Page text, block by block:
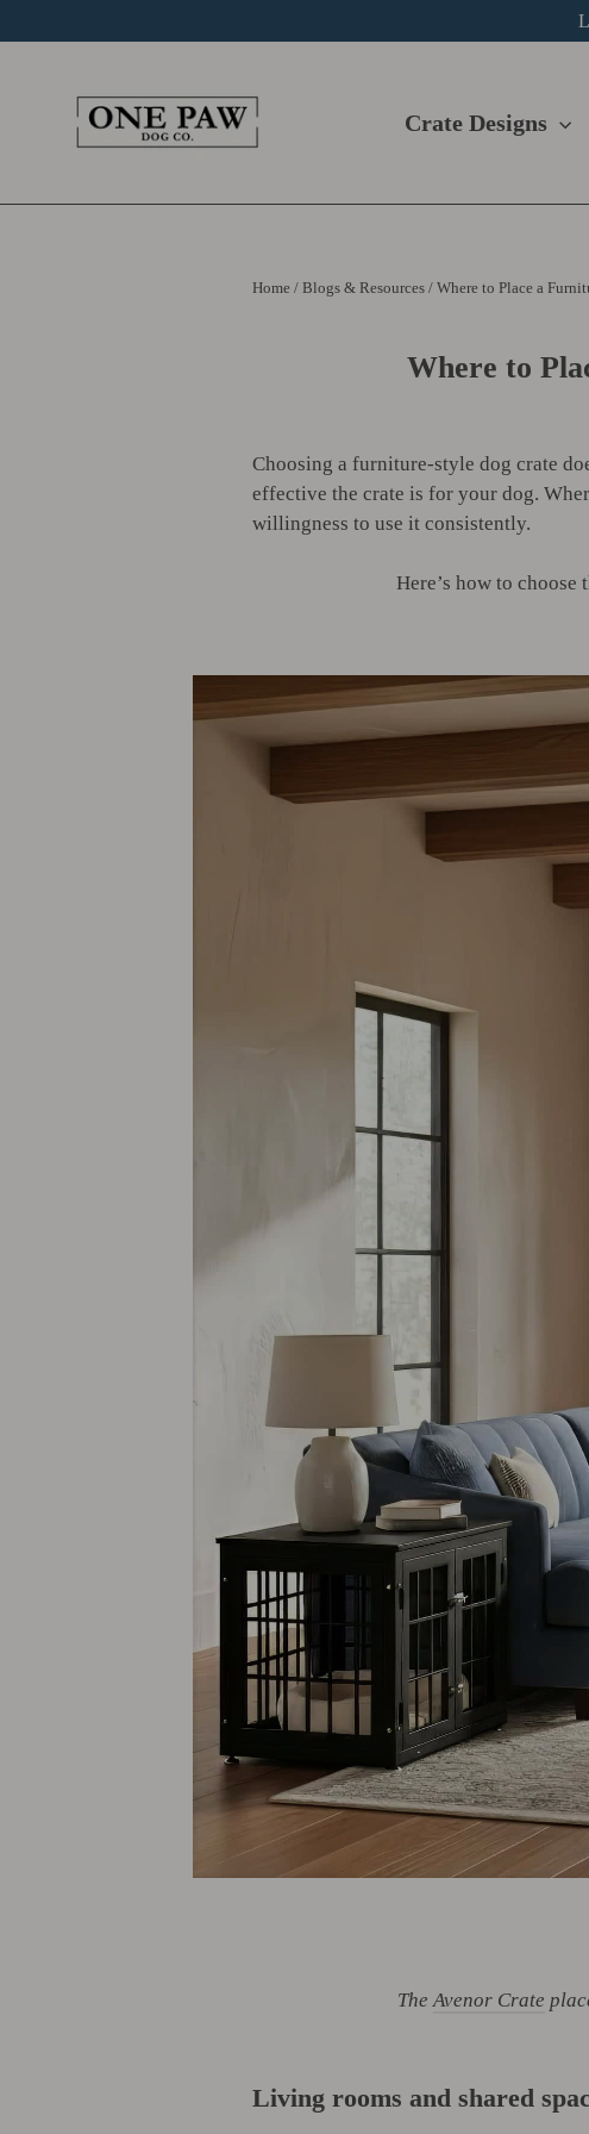
to
Crate Designs
Home / Blogs & Resources / Where to Place a
Where to
Choosing a furniture-style dog crate
effective the crate is for your dog.
willingness to use it consistently.
Here’s how to
TheAvenor Crate
Living rooms and shared